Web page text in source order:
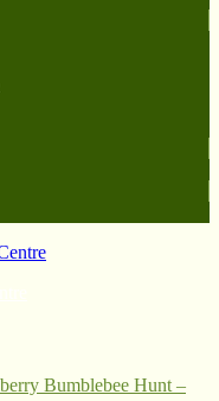
Bumblebee Hunt –